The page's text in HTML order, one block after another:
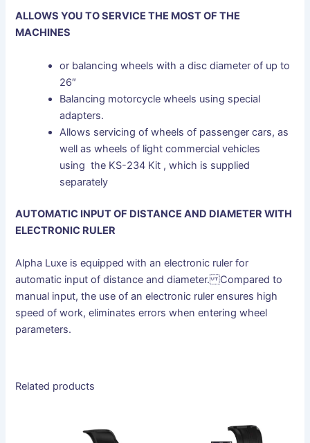
ALLOWS YOU TO SERVICE THE MOST OF THE
MACHINES
or balancing wheels with a disc diameter of up to
26″
Balancing motorcycle wheels using special
adapters.
Allows servicing of wheels of passenger cars, as
well as wheels of light commercial vehicles
using the KS-234 Kit , which is supplied
separately
AUTOMATIC INPUT OF DISTANCE AND DIAMETER WITH
ELECTRONIC RULER
Alpha Luxe is equipped with an electronic ruler for
automatic input of distance and diameter. Compared to
manual input, the use of an electronic ruler ensures high
speed of work, eliminates errors when entering wheel
parameters.
Related products